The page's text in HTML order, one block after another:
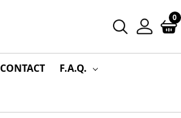
0
CONTACT F.A.Q.